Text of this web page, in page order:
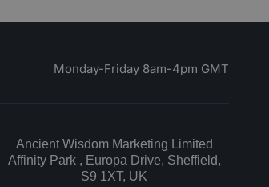
Monday-Friday 8am-4pm GMT
Ancient Wisdom Marketing Limited
Affinity Park , Europa Drive, Sheffield,
S9 1XT, UK